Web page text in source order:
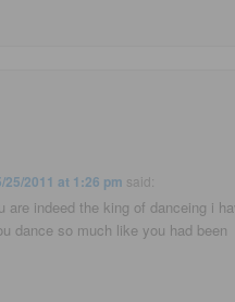
25/2011 at 1:26 pm said:
are indeed the king of danceing i
dance so much like you had been